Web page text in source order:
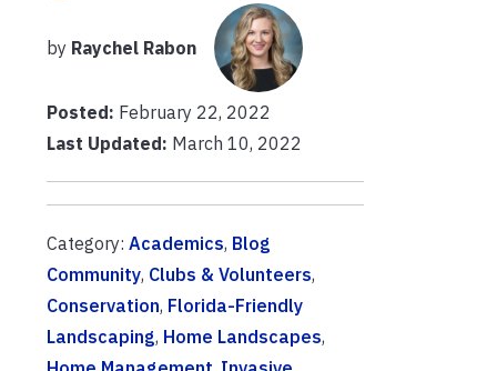
by Raychel Rabon
Posted: February 22, 2022
Last Updated: March 10, 2022
Category: Academics, Blog
Community, Clubs & Volunteers,
Conservation, Florida-Friendly
Landscaping, Home Landscapes,